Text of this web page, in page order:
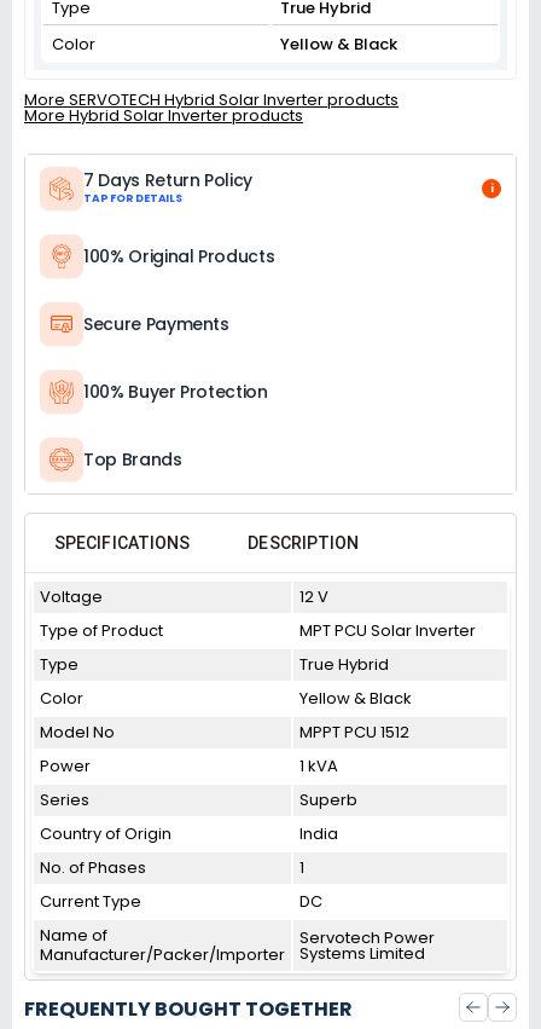
Type
True Hybrid
Color
Yellow & Black
More SERVOTECH Hybrid Solar Inverter products
More Hybrid Solar Inverter products
7 Days Return Policy
TAP FOR DETAILS
i
100% Original Products
Secure Payments
100% Buyer Protection
Top Brands
SPECIFICATIONS DESCRIPTION
Voltage
12 V
Type of Product
MPT PCU Solar Inverter
Type
True Hybrid
Color
Yellow & Black
Model No
MPPT PCU 1512
Power
1 kVA
Series
Superb
Country of Origin
India
No. of Phases
1
Current Type
DC
Name of
Manufacturer/Packer/Importer
Servotech Power
Systems Limited
FREQUENTLY BOUGHT TOGETHER